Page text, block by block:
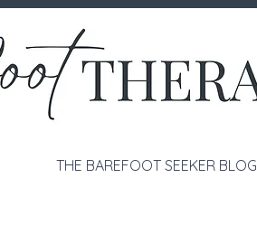
THE BAREFOOT SEEKER BLOG